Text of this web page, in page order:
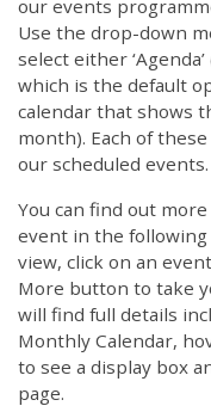
our events
Use the drop-down
select either
which is the default
calendar that shows
month). Each of
our scheduled events.
You can find out
event in the following
view, click on an
More button to take
will find full details
Monthly Calendar,
to see a display box
page.